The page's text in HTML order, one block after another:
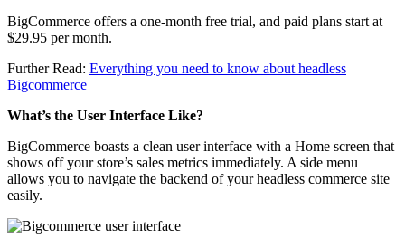
BigCommerce offers a one-month free trial, and paid plans start at
$29.95 per month.
Further Read: Everything you need to know about headless
Bigcommerce
What’s the User Interface Like?
BigCommerce boasts a clean user interface with a Home screen that
shows off your store’s sales metrics immediately. A side menu
allows you to navigate the backend of your headless commerce site
easily.